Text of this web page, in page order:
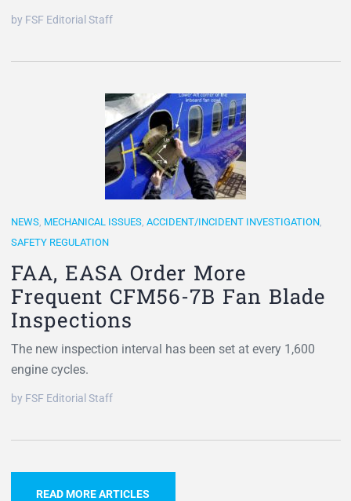
by FSF Editorial Staff
NEWS, MECHANICAL ISSUES, ACCIDENT/INCIDENT INVESTIGATION,
SAFETY REGULATION
FAA, EASA Order More
Frequent CFM56-7B Fan Blade
Inspections
The new inspection interval has been set at every 1,600
engine cycles.
by FSF Editorial Staff
READ MORE ARTICLES